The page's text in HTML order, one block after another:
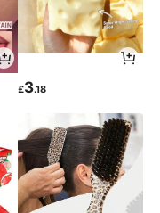
£3.18